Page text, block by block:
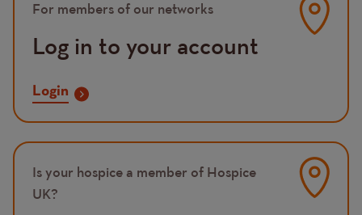
Image
For members of our networks
Log in to your account
Login
Image
Is your hospice a member of Hospice
UK?